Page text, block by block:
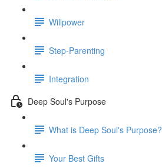
Willpower
Step-Parenting
Integration
Deep Soul's Purpose
What is Deep Soul's Purpose?
Your Best Gifts